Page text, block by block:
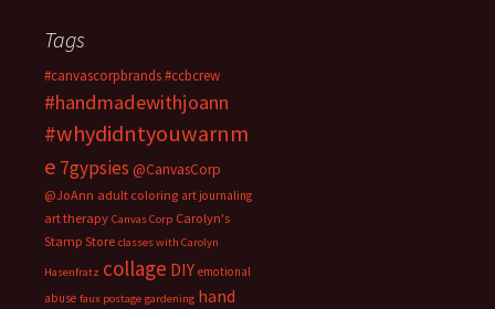
Tags
#canvascorpbrands#ccbcrew
#handmadewithjoann
#whydidntyouwarnm
e 7gypsies @CanvasCorp
@JoAnn adult coloring art journaling
art therapy Canvas Corp Carolyn's
Stamp Store classes with Carolyn
Hasenfratz collage DIY emotional
abuse faux postage gardening hand